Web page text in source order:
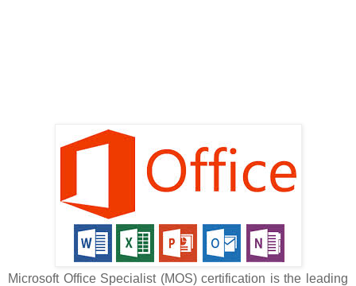
Microsoft Office Specialist (MOS) certification is the leading